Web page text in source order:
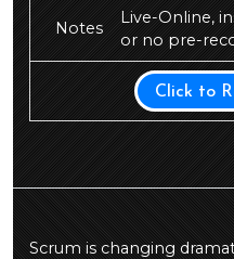
Notes
Live-Online,
or no pre-
Click to
Scrum is changing